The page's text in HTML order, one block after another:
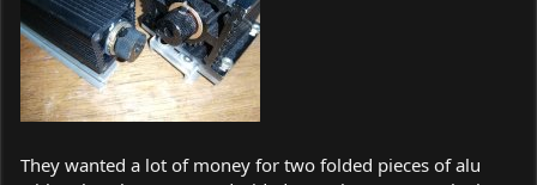
They wanted a lot of money for two folded pieces of alu